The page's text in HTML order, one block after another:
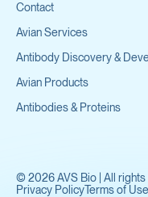
Contact
Avian Services
Antibody Discovery &
Avian Products
Antibodies & Proteins
© 2026AVS Bio | All rights
Privacy PolicyTerms of Use